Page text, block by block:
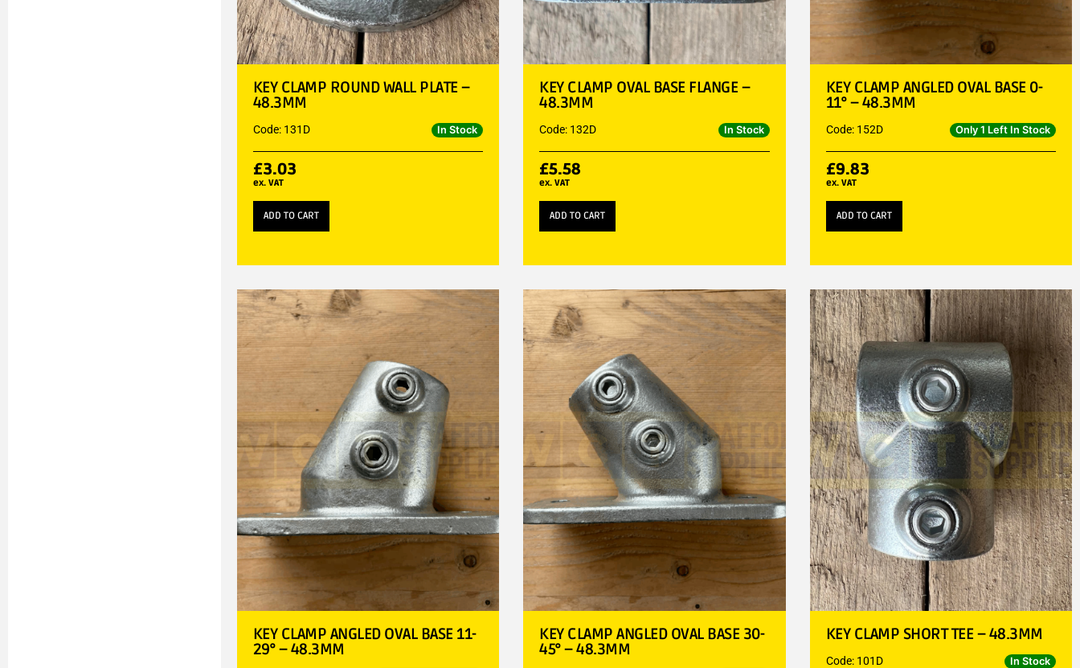
KEY CLAMP ROUND WALL PLATE –
48.3MM
Code: 131D In Stock
£3.03
ex. VAT
ADD TO CART
KEY CLAMP OVAL BASE FLANGE –
48.3MM
Code: 132D In Stock
£5.58
ex. VAT
ADD TO CART
KEY CLAMP ANGLED OVAL BASE 0-
11° – 48.3MM
Code: 152D Only 1 Left In Stock
£9.83
ex. VAT
ADD TO CART
KEY CLAMP ANGLED OVAL BASE 11-
29° – 48.3MM
KEY CLAMP ANGLED OVAL BASE 30-
45° – 48.3MM
KEY CLAMP SHORT TEE – 48.3MM
Code: 101D In Stock